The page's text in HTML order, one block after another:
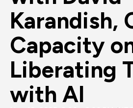
Karandish,
Capacity
Liberating
with AI